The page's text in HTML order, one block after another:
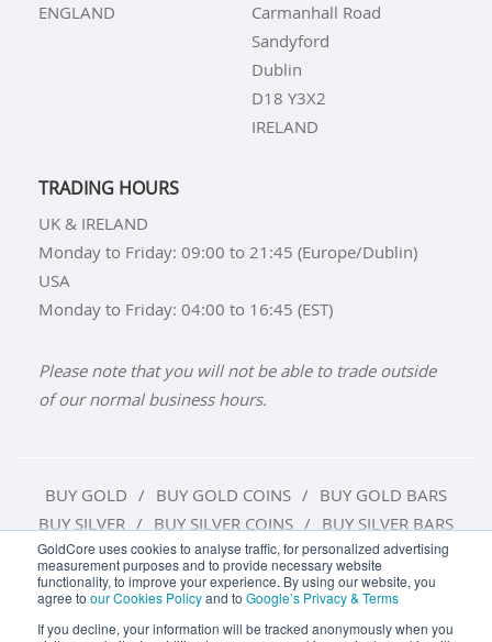
GoldCore uses cookies to analyse traffic, for personalized advertising
measurement purposes and to provide necessary website
functionality, to improve your experience. By using our website, you
agree to our Cookies Policyand to Google’s Privacy & Terms
If you decline, your information will be tracked anonymously when you
ENGLAND
Carmanhall Road
Sandyford
Dublin
D18 Y3X2
IRELAND
TRADING HOURS
UK & IRELAND
Monday to Friday: 09:00 to 21:45 (Europe/Dublin)
USA
Monday to Friday: 04:00 to 16:45 (EST)
Please note that you will not be able to trade outside
of our normal business hours.
BUY GOLD BUY GOLD COINS
BUY GOLD BARS
BUY SILVER
BUY SILVER COINS BUY SILVER BARS
TERMS & CONDITIONS
PRIVACY POLICY
COOKIE SETTINGS